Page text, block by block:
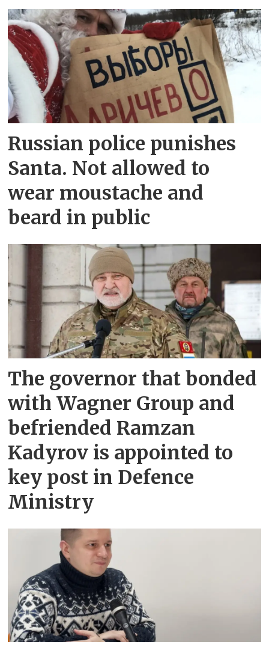
Russian police punishes
Santa. Not allowed to
wear moustache and
beard in public
The governor that bonded
with Wagner Group and
befriended Ramzan
Kadyrov is appointed to
key post in Defence
Ministry